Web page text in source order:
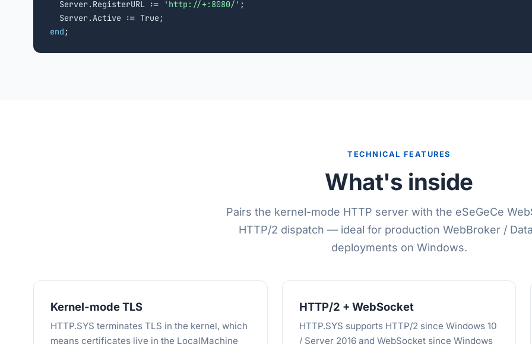
  Server.RegisterURL :=
'http://+:8080/' ;
end ;
TECHNICAL FEATURES
What's inside
Pairs the kernel-mode HTTP server with the eSeGeCe
HTTP/2 dispatch — ideal for production WebBroker /
deployments on Windows.
Kernel-mode TLS
HTTP.SYS terminates TLS in the kernel, which
means certificates live in the LocalMachine
HTTP/2 + WebSocket
HTTP.SYS supports HTTP/2 since Windows 10
/ Server 2016 and WebSocket since Windows